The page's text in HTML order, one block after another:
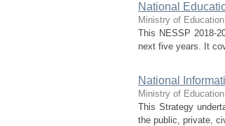
National
Ministry of Education
This NESSP 2018-
next five years. It
National
Ministry of Education
This Strategy
the public, private,